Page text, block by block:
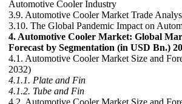
Automotive Cooler Industry
3.9. Automotive Cooler Market Trade
3.10. The Global Pandemic Impact on
4. Automotive Cooler Market: Global
Forecast by Segmentation (in USD Bn.)
4.1. Automotive Cooler Market Size and
2032)
4.1.1. Plate and Fin
4.1.2. Tube and Fin
4.2. Automotive Cooler Market Size and